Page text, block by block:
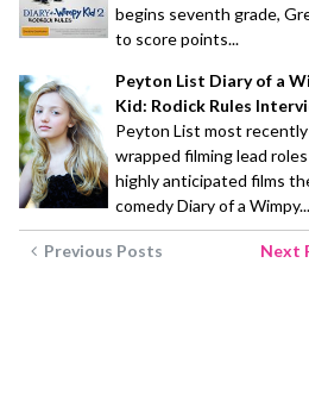
begins seventh grade,
to score points...
Peyton List Diary of a
Kid: Rodick Rules
Peyton List most recently
wrapped filming lead
highly anticipated films
comedy Diary of a Wimpy...
Previous Posts Next